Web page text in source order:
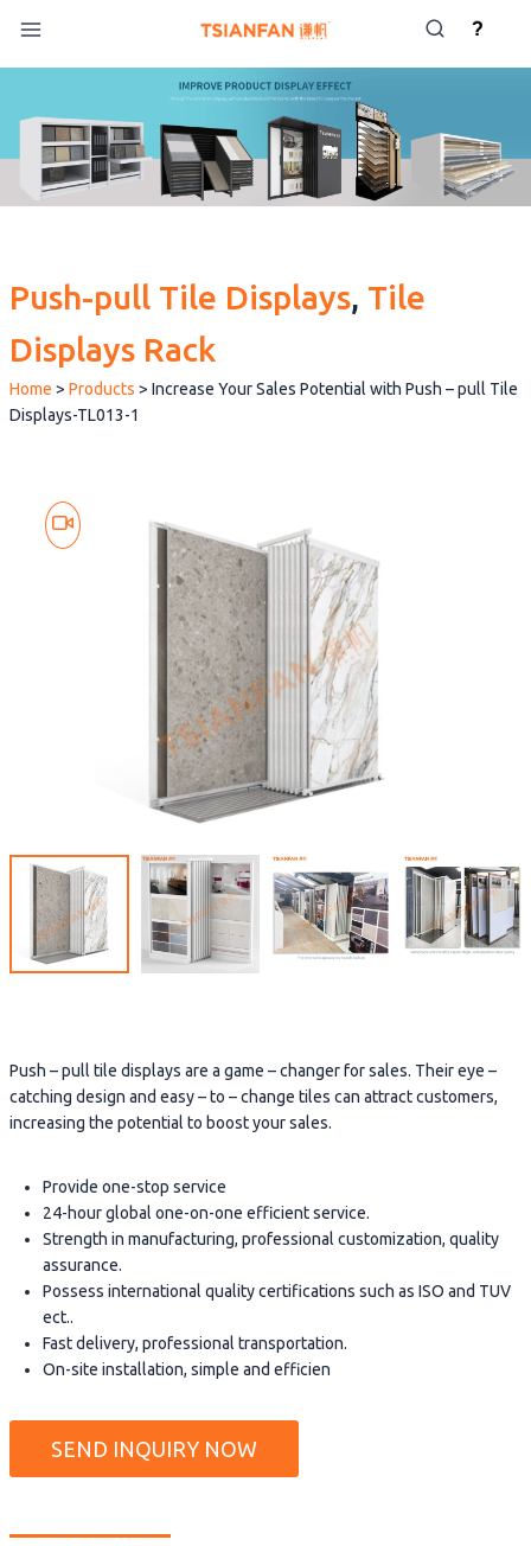
content
Push-pull Tile Displays, Tile
Displays Rack
Home > Products > Increase Your Sales Potential with Push – pull Tile
Displays-TL013-1
Push – pull tile displays are a game – changer for sales. Their eye –
catching design and easy – to – change tiles can attract customers,
increasing the potential to boost your sales.
Provide one-stop service
24-hour global one-on-one efficient service.
Strength in manufacturing, professional customization, quality
assurance.
Possess international quality certifications such as ISO and TUV
ect..
Fast delivery, professional transportation.
On-site installation, simple and efficien
SEND INQUIRY NOW
?